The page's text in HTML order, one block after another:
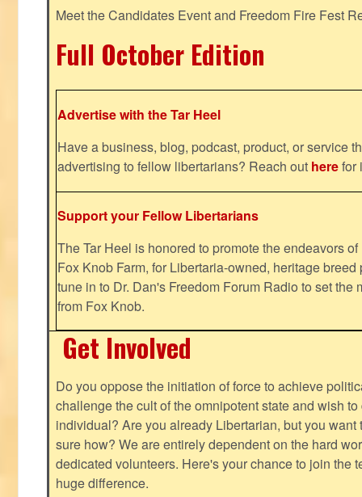
Meet the Candidates Event and Freedom Fire Fest
Full October Edition
Advertise with the Tar Heel
Have a business, blog, podcast, product, or service
advertising to fellow libertarians? Reach out herefor
Support your Fellow Libertarians
The Tar Heel is honored to promote the endeavors
Fox Knob Farm, for Libertaria-owned, heritage
tune in to Dr. Dan's Freedom Forum Radio to set the
from Fox Knob.
Get Involved
Do you oppose the initiation of force to achieve
challenge the cult of the omnipotent state and wish
individual? Are you already Libertarian, but you want
sure how? We are entirely dependent on the hard
dedicated volunteers. Here's your chance to join the
huge difference.